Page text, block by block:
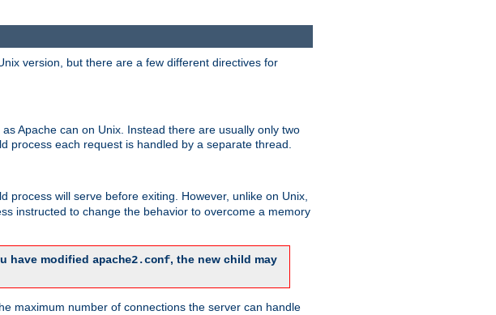
version, but there are a few different directives for
Apache can on Unix. Instead there are usually only two
process each request is handled by a separate thread.
process will serve before exiting. However, unlike on Unix,
instructed to change the behavior to overcome a memory
have modified apache2.conf, the new child may
maximum number of connections the server can handle